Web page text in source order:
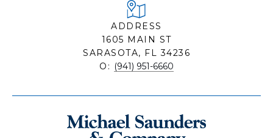
ADDRESS
1605 MAIN ST
SARASOTA, FL 34236
O: (941) 951-6660